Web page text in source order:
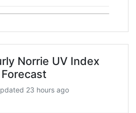
Norrie UV Index
Forecast
23 hours ago